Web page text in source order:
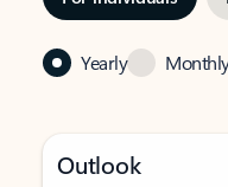
Yearly
Outlook